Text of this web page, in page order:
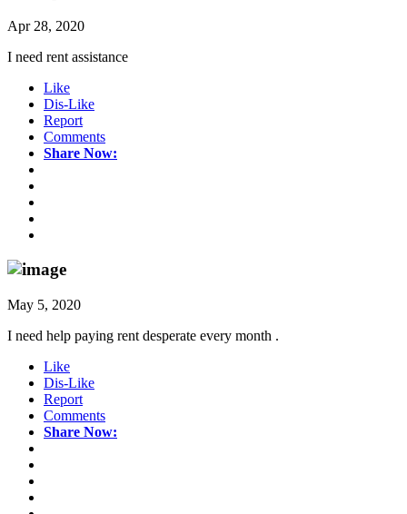
Apr 28, 2020
I need rent assistance
Like
Dis-Like
Report
Comments
Share Now:
May 5, 2020
I need help paying rent desperate every month .
Like
Dis-Like
Report
Comments
Share Now: